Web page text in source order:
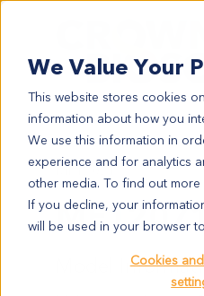
We Value Your
This website stores cookies
information about how you
We use this information in
experience and for analytics
other media. To find out
If you decline, your
will be used in your browser
Cookies
ME12071
Model